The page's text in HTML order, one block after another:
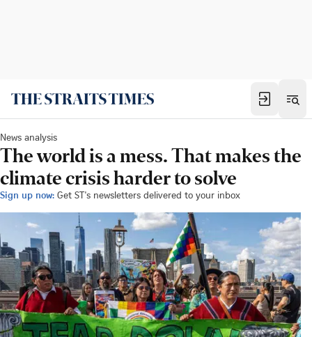
News analysis
The world is a mess. That makes the
climate crisis harder to solve
Sign up now: Get ST's newsletters delivered to your inbox